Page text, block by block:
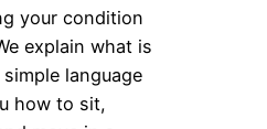
your condition
explain what is
language
how to sit,